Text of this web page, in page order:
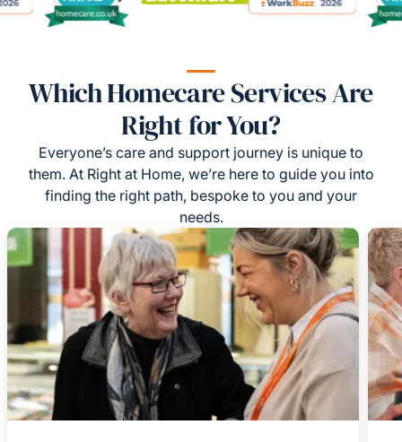
Which Homecare Services Are
Right for You?
Everyone’s care and support journey is unique to
them. At Right at Home, we’re here to guide you into
finding the right path, bespoke to you and your
needs.